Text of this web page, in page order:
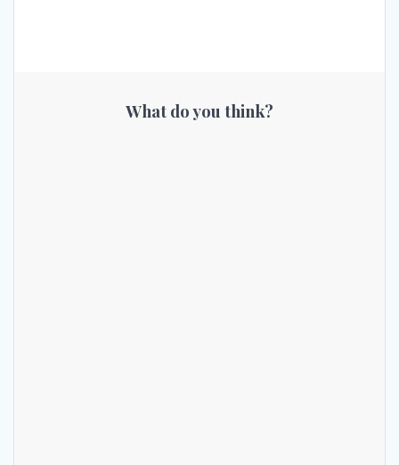
What do you think?